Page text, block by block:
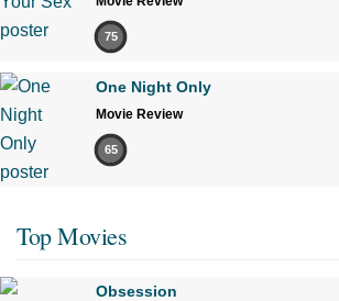
75
One Night Only
Movie Review
65
Top Movies
Obsession